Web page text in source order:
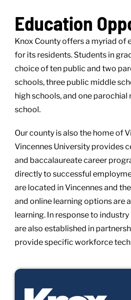
Education
Knox County offers a myriad of
for its residents. Students in
choice of ten public and two
schools, three public middle
high schools, and one
school.
Our county is also the home of
Vincennes University provides
and baccalaureate career
directly to successful
are located in Vincennes and
and online learning options are
learning. In response to
are also established in
provide specific workforce